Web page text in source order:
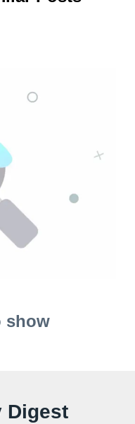
show
Digest